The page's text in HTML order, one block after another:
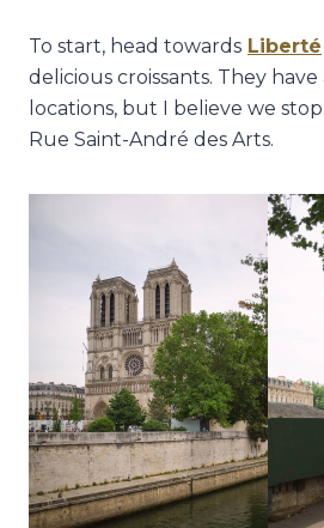
To start, head towards Liberté
delicious croissants. They
locations, but I believe we
Rue Saint-André des Arts.